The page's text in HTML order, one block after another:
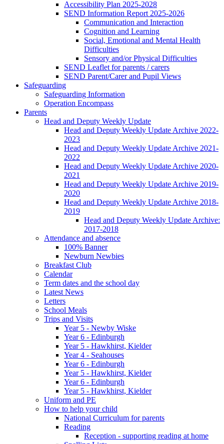
Accessibility Plan 2025-2028
SEND Information Report 2025-2026
Communication and Interaction
Cognition and Learning
Social, Emotional and Mental Health
Difficulties
Sensory and/or Physical Difficulties
SEND Leaflet for parents / carers
SEND Parent/Carer and Pupil Views
Safeguarding
Safeguarding Information
Operation Encompass
Parents
Head and Deputy Weekly Update
Head and Deputy Weekly Update Archive 2022-
2023
Head and Deputy Weekly Update Archive 2021-
2022
Head and Deputy Weekly Update Archive 2020-
2021
Head and Deputy Weekly Update Archive 2019-
2020
Head and Deputy Weekly Update Archive 2018-
2019
Head and Deputy Weekly Update Archive:
2017-2018
Attendance and absence
100% Banner
Newburn Newbies
Breakfast Club
Calendar
Term dates and the school day
Latest News
Letters
School Meals
Trips and Visits
Year 5 - Newby Wiske
Year 6 - Edinburgh
Year 5 - Hawkhirst, Kielder
Year 4 - Seahouses
Year 6 - Edinburgh
Year 5 - Hawkhirst, Kielder
Year 6 - Edinburgh
Year 5 - Hawkhirst, Kielder
Uniform and PE
How to help your child
National Curriculum for parents
Reading
Reception - supporting reading at home